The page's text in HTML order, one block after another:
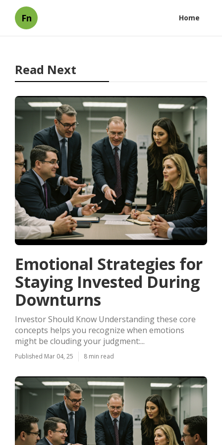
Fn Home
Read Next
Emotional Strategies for
Staying Invested During
Downturns
Investor Should Know Understanding these core
concepts helps you recognize when emotions
might be clouding your judgment:...
Published Mar 04, 25 8 min read